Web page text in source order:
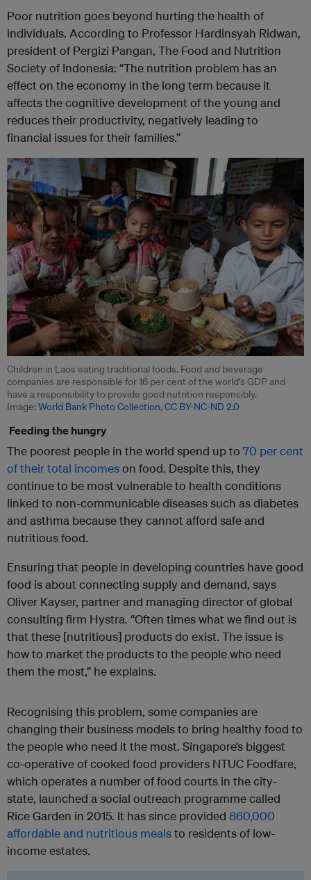
Poor nutrition goes beyond hurting the health of
individuals. According to Professor Hardinsyah Ridwan,
president of Pergizi Pangan, The Food and Nutrition
Society of Indonesia: “The nutrition problem has an
effect on the economy in the long term because it
affects the cognitive development of the young and
reduces their productivity, negatively leading to
financial issues for their families.”
Children in Laos eating traditional foods. Food and beverage
companies are responsible for 16 per cent of the world’s GDP and
have a responsibility to provide good nutrition responsibly.
Image:World Bank Photo Collection,CC BY-NC-ND 2.0
Feeding the hungry
The poorest people in the world spend up to 70 per cent
of their total incomeson food. Despite this, they
continue to be most vulnerable to health conditions
linked to non-communicable diseases such as diabetes
and asthma because they cannot afford safe and
nutritious food.
Ensuring that people in developing countries have good
food is about connecting supply and demand, says
Oliver Kayser, partner and managing director of global
consulting firm Hystra. “Often times what we find out is
that these [nutritious] products do exist. The issue is
how to market the products to the people who need
them the most,” he explains.
Recognising this problem, some companies are
changing their business models to bring healthy food to
the people who need it the most. Singapore’s biggest
co-operative of cooked food providers NTUC Foodfare,
which operates a number of food courts in the city-
state, launched a social outreach programme called
Rice Garden in 2015. It has since provided 860,000
affordable and nutritious mealsto residents of low-
income estates.